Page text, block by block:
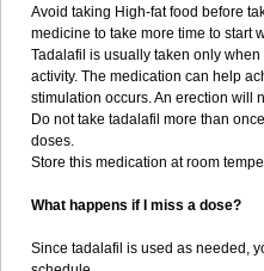
Avoid taking High-fat food before
medicine to take more time to start
Tadalafil is usually taken only
activity. The medication can help
stimulation occurs. An erection will
Do not take tadalafil more than
doses.
Store this medication at room
What happens if I miss a dose?
Since tadalafil is used as needed,